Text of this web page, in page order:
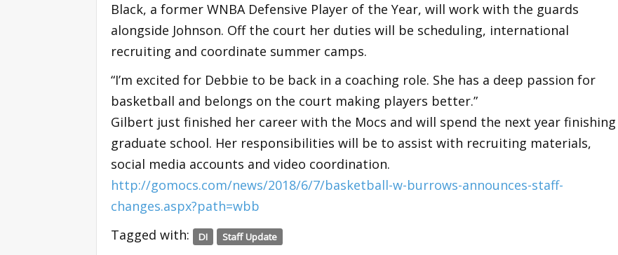
Black, a former WNBA Defensive Player of the Year, will work with the guards
alongside Johnson. Off the court her duties will be scheduling, international
recruiting and coordinate summer camps.
“I’m excited for Debbie to be back in a coaching role. She has a deep passion for
basketball and belongs on the court making players better.”
Gilbert just finished her career with the Mocs and will spend the next year finishing
graduate school. Her responsibilities will be to assist with recruiting materials,
social media accounts and video coordination.
http://gomocs.com/news/2018/6/7/basketball-w-burrows-announces-staff-
changes.aspx?path=wbb
Tagged with:
DI Staff Update